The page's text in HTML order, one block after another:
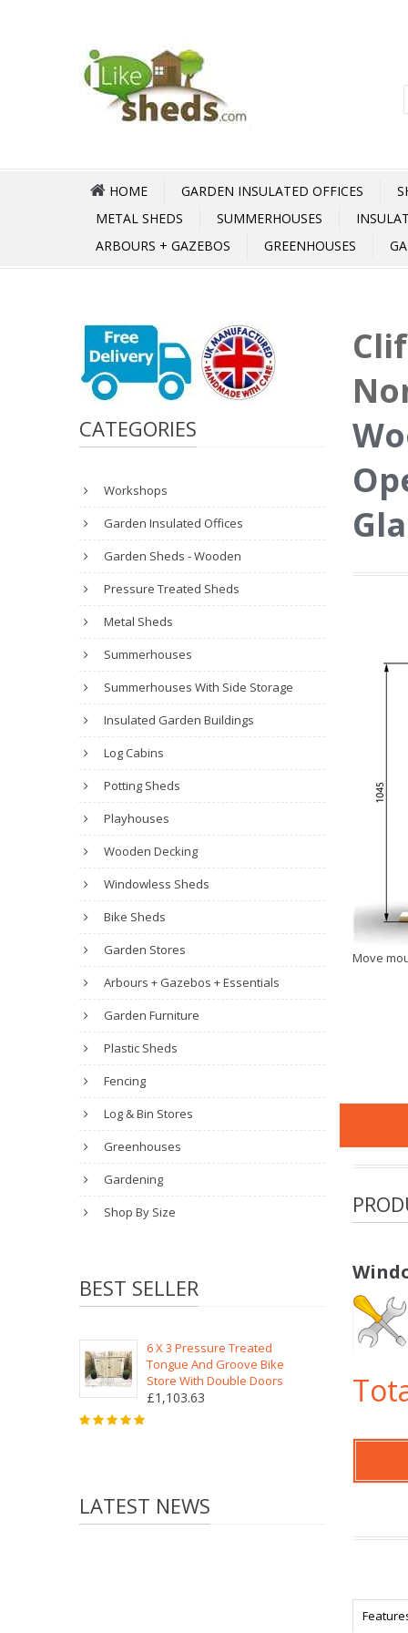
HOME GARDEN INSULATED OFFICES
METAL SHEDS
SUMMERHOUSES
ARBOURS + GAZEBOS
GREENHOUSES
CATEGORIES
Workshops
Garden Insulated Offices
Garden Sheds - Wooden
Pressure Treated Sheds
Metal Sheds
Summerhouses
Summerhouses With Side Storage
Insulated Garden Buildings
Log Cabins
Potting Sheds
Playhouses
Wooden Decking
Windowless Sheds
Bike Sheds
Garden Stores
Arbours + Gazebos + Essentials
Garden Furniture
Plastic Sheds
Fencing
Log & Bin Stores
Greenhouses
Gardening
Shop By Size
BEST SELLER
6 X 3 Pressure Treated
Tongue And Groove Bike
Store With Double Doors
£1,103.63
LATEST NEWS
Move